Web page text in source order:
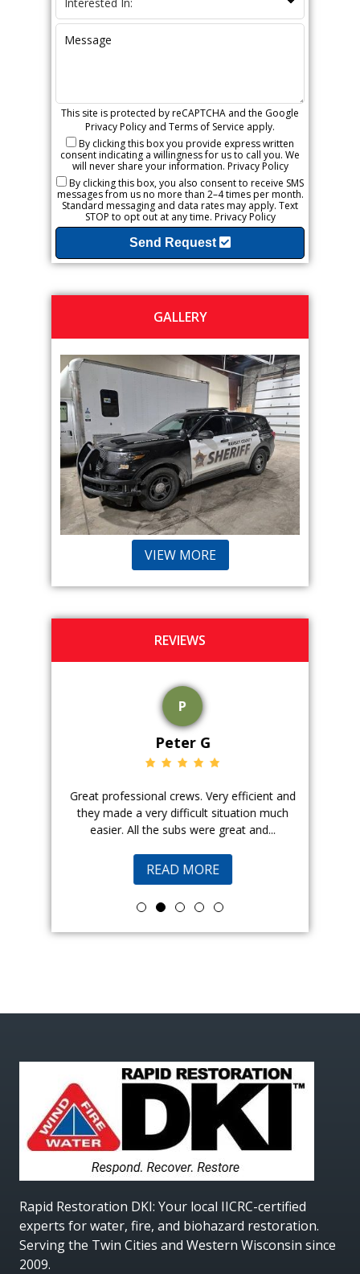
This site is protected by reCAPTCHA and the Google
Privacy Policy and Terms of Service apply.
By clicking this box you provide express written
consent indicating a willingness for us to call you. We
will never share your information. Privacy Policy
By clicking this box, you also consent to receive SMS
messages from us no more than 2–4 times per month.
Standard messaging and data rates may apply. Text
STOP to opt out at any time. Privacy Policy
Send Request
GALLERY
VIEW MORE
REVIEWS
P
Peter G
Great professional crews. Very efficient and
they made a very difficult situation much
easier. All the subs were great and...
READ MORE
Rapid Restoration DKI: Your local IICRC-certified
experts for water, fire, and biohazard restoration.
Serving the Twin Cities and Western Wisconsin since
2009.